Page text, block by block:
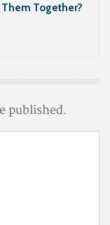
Them Together?
published.